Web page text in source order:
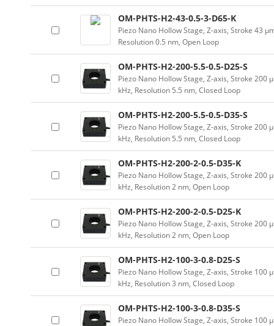
OM-PHTS-H2-43-0.5-3-D65-K
Piezo Nano Hollow Stage, Z-axis, Stroke 43
Resolution 0.5 nm, Open Loop
OM-PHTS-H2-200-5.5-0.5-D25-S
Piezo Nano Hollow Stage, Z-axis, Stroke
kHz, Resolution 5.5 nm, Closed Loop
OM-PHTS-H2-200-5.5-0.5-D35-S
Piezo Nano Hollow Stage, Z-axis, Stroke
kHz, Resolution 5.5 nm, Closed Loop
OM-PHTS-H2-200-2-0.5-D35-K
Piezo Nano Hollow Stage, Z-axis, Stroke
kHz, Resolution 2 nm, Open Loop
OM-PHTS-H2-200-2-0.5-D25-K
Piezo Nano Hollow Stage, Z-axis, Stroke
kHz, Resolution 2 nm, Open Loop
OM-PHTS-H2-100-3-0.8-D25-S
Piezo Nano Hollow Stage, Z-axis, Stroke
kHz, Resolution 3 nm, Closed Loop
OM-PHTS-H2-100-3-0.8-D35-S
Piezo Nano Hollow Stage, Z-axis, Stroke